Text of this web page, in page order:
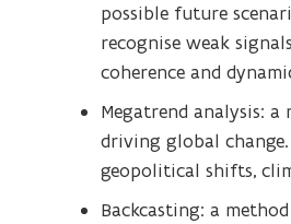
possible future
recognise weak
coherence and
Megatrend analysis:
driving global
geopolitical shifts,
Backcasting: a